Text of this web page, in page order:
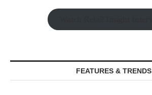
FEATURES & TRENDS